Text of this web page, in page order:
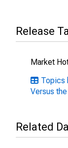
Release
Market
Topics
Versus
Related